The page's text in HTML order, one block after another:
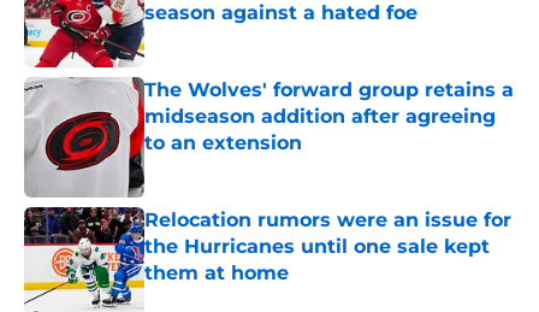
season against a hated foe
Published by on Invalid Date
The Wolves' forward group retains a
midseason addition after agreeing
to an extension
Relocation rumors were an issue for
the Hurricanes until one sale kept
them at home